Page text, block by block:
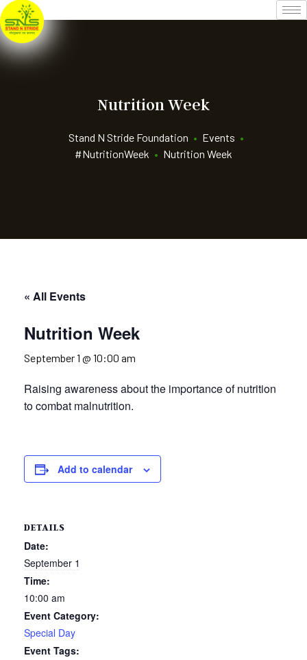
Nutrition Week
Stand N Stride Foundation • Events •
#NutritionWeek • Nutrition Week
« All Events
Nutrition Week
September 1 @ 10:00 am
Raising awareness about the importance of nutrition
to combat malnutrition.
Add to calendar
DETAILS
Date:
September 1
Time:
10:00 am
Event Category:
Special Day
Event Tags: